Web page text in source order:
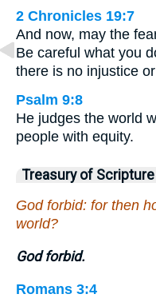
2 Chronicles 19:7
And now, may the
Be careful what you
there is no injustice
Psalm 9:8
He judges the world
people with equity.
Treasury of Scripture
God forbid: for then
world?
God forbid.
Romans 3:4